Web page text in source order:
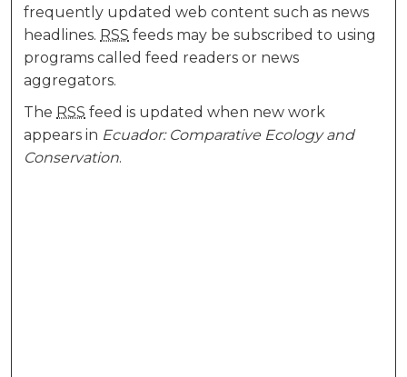
frequently updated web content such as news
headlines. RSS feeds may be subscribed to using
programs called feed readers or news
aggregators.
The RSS feed is updated when new work
appears in Ecuador: Comparative Ecology and
Conservation.